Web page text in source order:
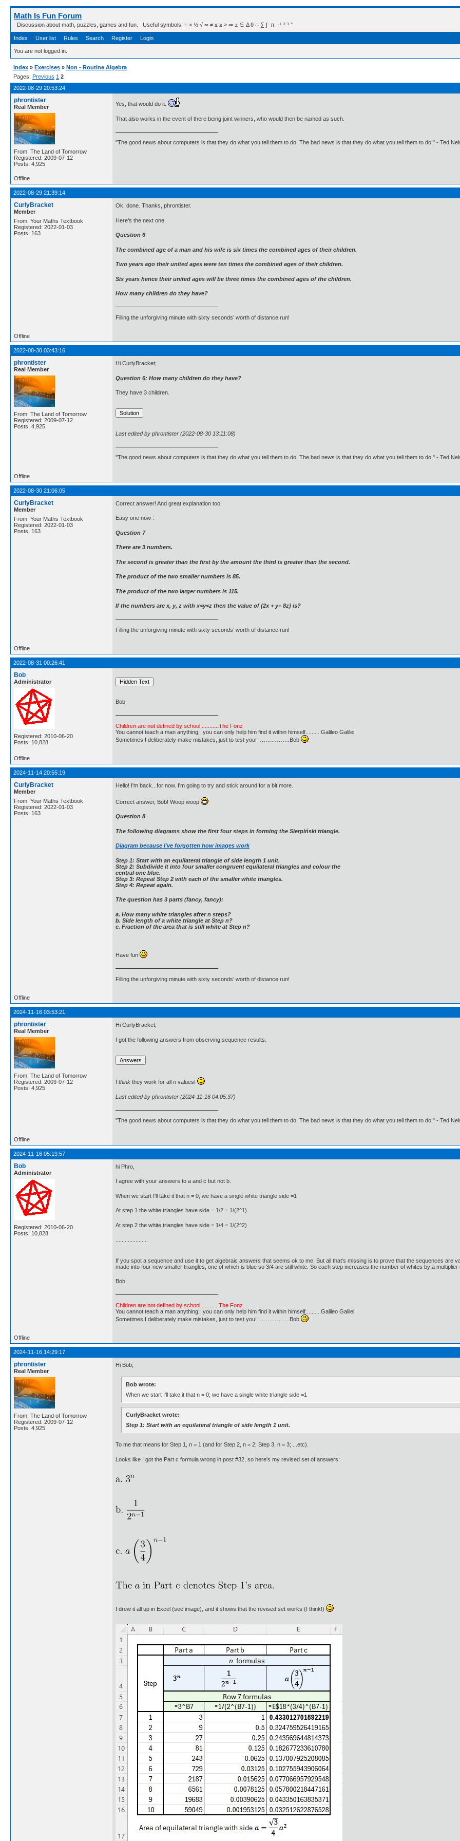
Math Is Fun Forum
Discussion about math, puzzles, games and fun. Useful symbols: ÷ × ½ √ ∞ ≠ ≤ ≥ ≈ ⇒ ± ∈ Δ θ ∴ ∑ ∫  π  -¹ ² ³ °
Index User list Rules Search Register Login
You are not logged in.
Index » Exercises » Non - Routine Algebra
Pages: Previous 1 2
2022-08-29 20:53:24
phrontister
Real Member
From: The Land of Tomorrow
Registered: 2009-07-12
Posts: 4,925
Yes, that would do it.
That also works in the event of there being joint winners, who would then be named as such.
"The good news about computers is that they do what you tell them to do. The bad news is that they do what you tell them to do." - Ted
Offline
2022-08-29 21:39:14
CurlyBracket
Member
From: Your Maths Textbook
Registered: 2022-01-03
Posts: 163
Ok, done. Thanks, phrontister.
Here’s the next one.
Question 6
The combined age of a man and his wife is six times the combined ages of their children.
Two years ago their united ages were ten times the combined ages of their children.
Six years hence their united ages will be three times the combined ages of the children.
How many children do they have?
Filling the unforgiving minute with sixty seconds’ worth of distance run!
Offline
2022-08-30 03:43:16
phrontister
Real Member
From: The Land of Tomorrow
Registered: 2009-07-12
Posts: 4,925
Hi CurlyBracket;
Question 6: How many children do they have?
They have 3 children.
Last edited by phrontister (2022-08-30 13:11:08)
"The good news about computers is that they do what you tell them to do. The bad news is that they do what you tell them to do." - Ted
Offline
2022-08-30 21:06:05
CurlyBracket
Member
From: Your Maths Textbook
Registered: 2022-01-03
Posts: 163
Correct answer! And great explanation too.
Easy one now :
Question 7
There are 3 numbers.
The second is greater than the first by the amount the third is greater than the second.
The product of the two smaller numbers is 85.
The product of the two larger numbers is 115.
If the numbers are x, y, z with x<y<z then the value of (2x + y+ 8z) is?
Filling the unforgiving minute with sixty seconds’ worth of distance run!
Offline
2022-08-31 00:26:41
Bob
Administrator
Registered: 2010-06-20
Posts: 10,828
Bob
Children are not defined by school ...........The Fonz
You cannot teach a man anything; you can only help him find it within himself..........Galileo Galilei
Sometimes I deliberately make mistakes, just to test you! …………….Bob
Offline
2024-11-14 20:55:19
CurlyBracket
Member
From: Your Maths Textbook
Registered: 2022-01-03
Posts: 163
Hello! I'm back...for now. I'm going to try and stick around for a bit more.
Correct answer, Bob! Woop woop
Question 8
The following diagrams show the first four steps in forming the Sierpiński triangle.
Diagram because I've forgotten how images work
Step 1: Start with an equilateral triangle of side length 1 unit.
Step 2: Subdivide it into four smaller congruent equilateral triangles and colour the
central one blue.
Step 3: Repeat Step 2 with each of the smaller white triangles.
Step 4: Repeat again.
The question has 3 parts (fancy, fancy):
a. How many white triangles after n steps?
b. Side length of a white triangle at Step n?
c. Fraction of the area that is still white at Step n?
Have fun
Filling the unforgiving minute with sixty seconds’ worth of distance run!
Offline
2024-11-16 03:53:21
phrontister
Real Member
From: The Land of Tomorrow
Registered: 2009-07-12
Posts: 4,925
Hi CurlyBracket;
I got the following answers from observing sequence results:
think they work for all n values!
Last edited by phrontister (2024-11-16 04:05:37)
"The good news about computers is that they do what you tell them to do. The bad news is that they do what you tell them to do." - Ted
Offline
2024-11-16 05:19:57
Bob
Administrator
Registered: 2010-06-20
Posts: 10,828
hi Phro,
I agree with your answers to a and c but not b.
When we start I'll take it that n = 0; we have a single white triangle side =1
At step 1 the white triangles have side = 1/2 = 1/(2^1)
At step 2 the white triangles have side = 1/4 = 1/(2^2)
If you spot a sequence and use it to get algebraic answers that seems ok to me. But all that's missing is to prove that the sequences are
made into four new smaller triangles, one of which is blue so 3/4 are still white. So each step increases the number of whites by a multiplier
Bob
Children are not defined by school ...........The Fonz
You cannot teach a man anything; you can only help him find it within himself..........Galileo Galilei
Sometimes I deliberately make mistakes, just to test you! …………….Bob
Offline
2024-11-16 14:29:17
phrontister
Real Member
From: The Land of Tomorrow
Registered: 2009-07-12
Posts: 4,925
Hi Bob;
Bob wrote:
When we start I'll take it that n = 0; we have a single white triangle side =1
CurlyBracket wrote:
Step 1: Start with an equilateral triangle of side length 1 unit.
To me that means for Step 1, n = 1 (and for Step 2, n = 2; Step 3, n = 3; ...etc).
Looks like I got the Part c formula wrong in post #32, so here's my revised set of answers:
I drew it all up in Excel (see image), and it shows that the revised set works (I think!)